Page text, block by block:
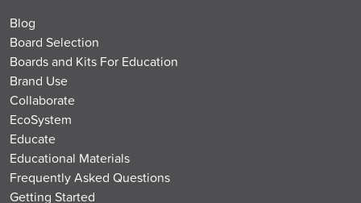
Blog
Board Selection
Boards and Kits For Education
Brand Use
Collaborate
EcoSystem
Educate
Educational Materials
Frequently Asked Questions
Getting Started